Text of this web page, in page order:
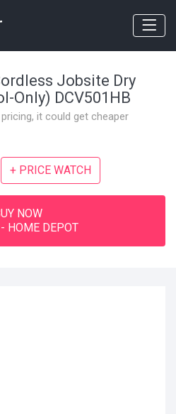
Jobsite Dry
Only) DCV501HB
it could get cheaper
+ PRICE WATCH
NOW
HOME DEPOT